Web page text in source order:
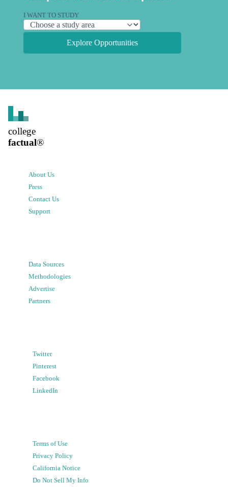
I WANT TO STUDY
Explore Opportunities
college
factual®
About Us
Press
Contact Us
Support
Data Sources
Methodologies
Advertise
Partners
Twitter
Pinterest
Facebook
LinkedIn
Terms of Use
Privacy Policy
California Notice
Do Not Sell My Info